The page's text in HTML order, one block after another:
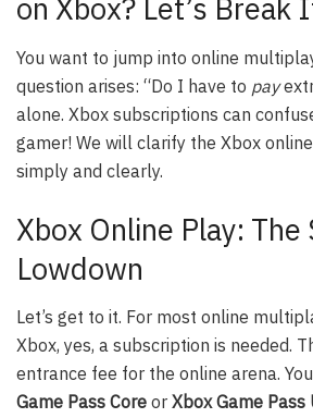
on Xbox? Let’s Break
You want to jump into online
question arises: “Do I have to pay
alone. Xbox subscriptions can
gamer! We will clarify the Xbox
simply and clearly.
Xbox Online Play:
Lowdown
Let’s get to it. For most online
Xbox, yes, a subscription is needed.
entrance fee for the online arena.
Game Pass Core or Xbox Game